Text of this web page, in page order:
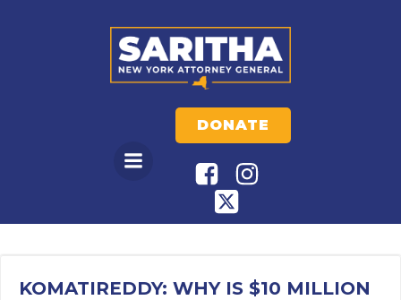
to
content
DONATE
KOMATIREDDY: WHY IS $10 MILLION